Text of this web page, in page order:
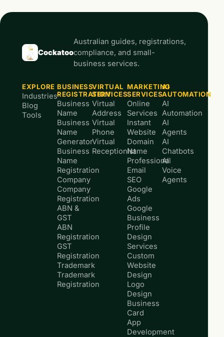
Cockatoo
Australian guides, registrations,
compliance, and small-
business services.
EXPLORE
Industries
Blog
Tools
BUSINESS
REGISTRATION
Business
Name
Business
Name
Generator
Business
Name
Registration
Company
Company
Registration
ABN &
GST
ABN
Registration
GST
Registration
Trademark
Trademark
Registration
VIRTUAL
SERVICES
Virtual
Address
Virtual
Phone
Virtual
Receptionist
MARKETING
SERVICES
Online
Services
Instant
Website
Domain
Name
Professional
Email
SEO
Google
Ads
Google
Business
Profile
Design
Services
Custom
Website
Design
Logo
Design
Business
Card
App
Development
AI
AUTOMATION
AI
Automation
AI
Agents
AI
Chatbots
AI
Voice
Agents